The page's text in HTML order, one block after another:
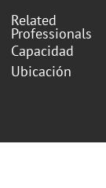
Related
Professionals
Capacidad
Ubicación